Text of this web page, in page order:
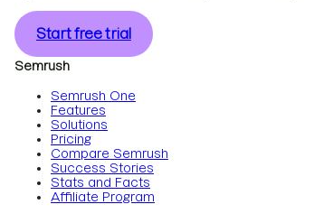
Start free trial
Semrush
Semrush One
Features
Solutions
Pricing
Compare Semrush
Success Stories
Stats and Facts
Affiliate Program